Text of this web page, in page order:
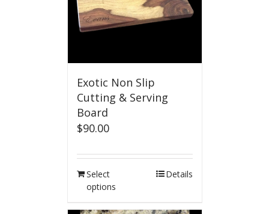
Exotic Non Slip
Cutting & Serving
Board
$90.00
Select
options
Details